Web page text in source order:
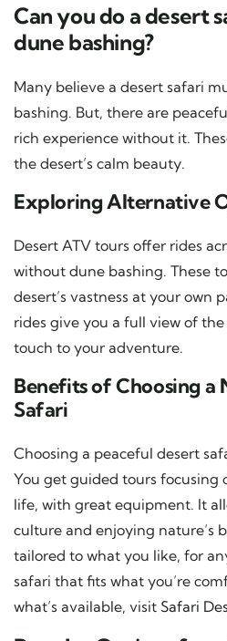
Can you do a desert
dune bashing?
Many believe a desert safari
bashing. But, there are
rich experience without it.
the desert’s calm beauty.
Exploring Alternative
Desert ATV tours offer rides
without dune bashing. These
desert’s vastness at your own
rides give you a full view of
touch to your adventure.
Benefits of Choosing a
Safari
Choosing a peaceful desert
You get guided tours focusing
life, with great equipment. It
culture and enjoying nature’s
tailored to what you like, for
safari that fits what you’re
what’s available, visit Safari